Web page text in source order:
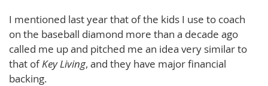
I mentioned last year that of the kids I use to coach
on the baseball diamond more than a decade ago
called me up and pitched me an idea very similar to
that ofKey Living, and they have major financial
backing.